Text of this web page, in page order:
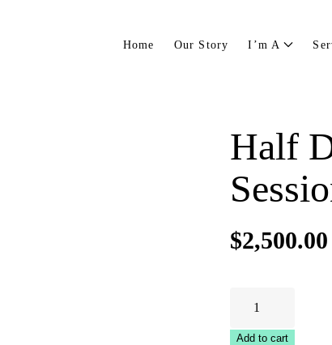
Home Our Story I’m A
Half
$2,500.00
Strategic
Add to cart